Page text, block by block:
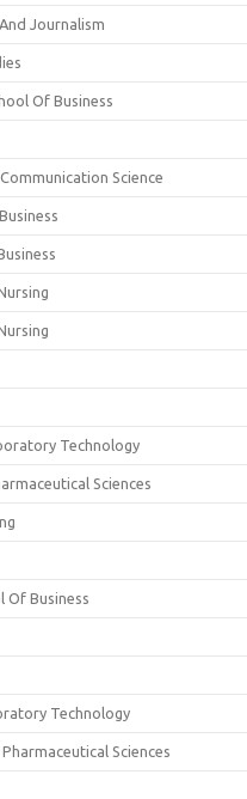
Journalism
Of Business
Science
Technology
Sciences
Of Business
Technology
Sciences